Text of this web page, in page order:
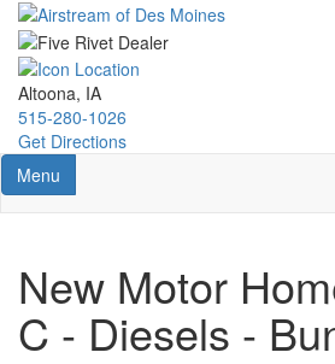
Skip
main
content
Altoona, IA
515-280-1026
Get Directions
Toggle navigation
Menu
New Motor
C - Diesels -